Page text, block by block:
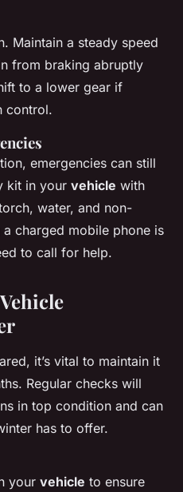
Maintain a steady speed
from braking abruptly
to a lower gear if
control.
emergencies can still
kit in your vehicle with
water, and non-
charged mobile phone is
to call for help.
it’s vital to maintain it
Regular checks will
in top condition and can
has to offer.
your vehicle to ensure